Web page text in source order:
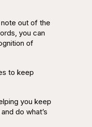
note out of the
you can
of
to keep
you keep
do what’s